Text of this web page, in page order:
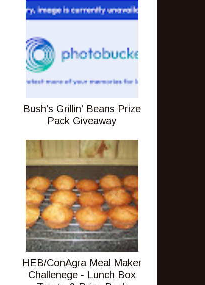
Bush's Grillin' Beans Prize
Pack Giveaway
HEB/ConAgra Meal Maker
Challenege - Lunch Box